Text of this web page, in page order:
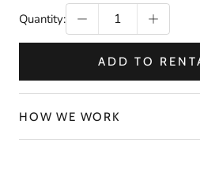
Quantity:
ADD TO
HOW WE WORK